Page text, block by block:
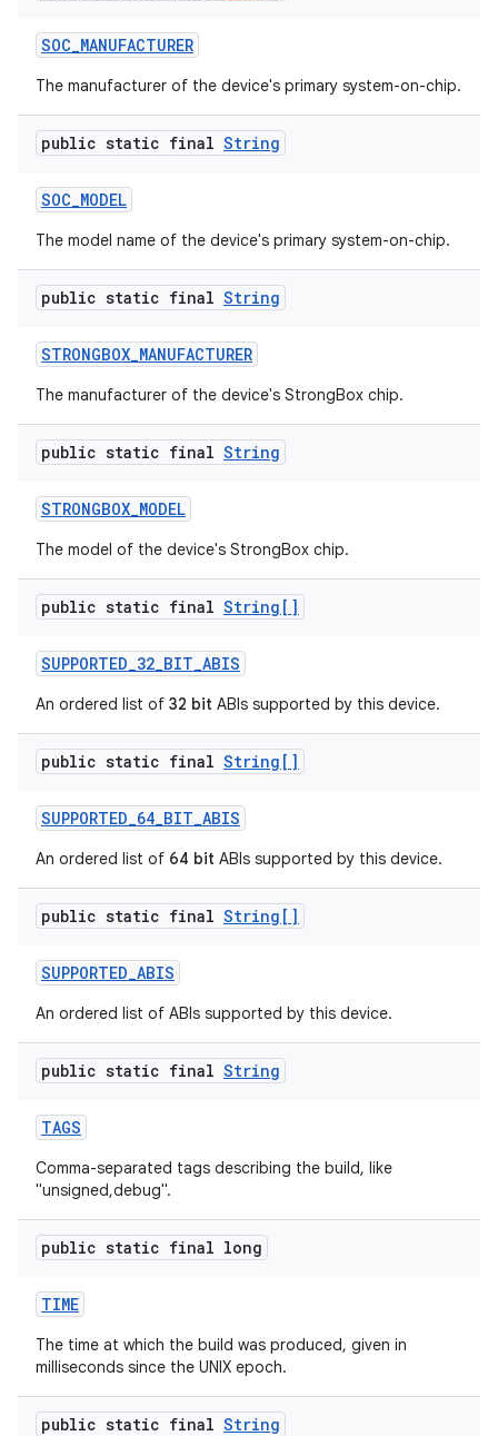
SOC_MANUFACTURER
The manufacturer of the device's primary system-on-chip.
public static final String
SOC_MODEL
The model name of the device's primary system-on-chip.
public static final String
STRONGBOX_MANUFACTURER
The manufacturer of the device's StrongBox chip.
public static final String
STRONGBOX_MODEL
The model of the device's StrongBox chip.
public static final String[]
SUPPORTED_32_BIT_ABIS
An ordered list of 32 bit ABIs supported by this device.
public static final String[]
SUPPORTED_64_BIT_ABIS
An ordered list of 64 bit ABIs supported by this device.
public static final String[]
SUPPORTED_ABIS
An ordered list of ABIs supported by this device.
public static final String
TAGS
Comma-separated tags describing the build, like
"unsigned,debug".
public static final long
TIME
The time at which the build was produced, given in
milliseconds since the UNIX epoch.
public static final String